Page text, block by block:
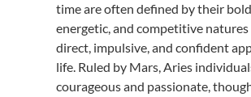
Hours and locations
time are often defined by their
energetic, and competitive natures
direct, impulsive, and confident
life. Ruled by Mars, Aries
courageous and passionate,